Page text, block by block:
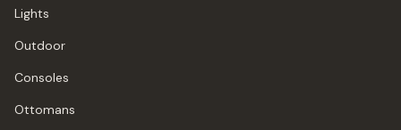
Lights
Outdoor
Consoles
Ottomans